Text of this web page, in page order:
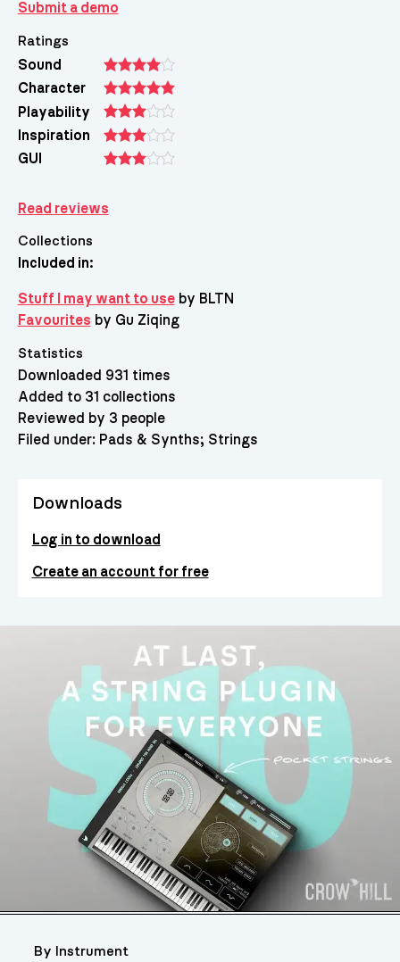
Submit a demo
Ratings
Sound
Character
Playability
Inspiration
GUI
Read reviews
Collections
Included in:
Stuff I may want to useby BLTN
Favourites by Gu Ziqing
Statistics
Downloaded 931 times
Added to 31 collections
Reviewed by 3 people
Filed under: Pads & Synths Strings
Downloads
Log in to download
Create an account for free
By Instrument